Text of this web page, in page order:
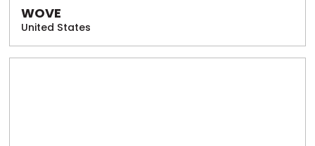
WOVE
United States